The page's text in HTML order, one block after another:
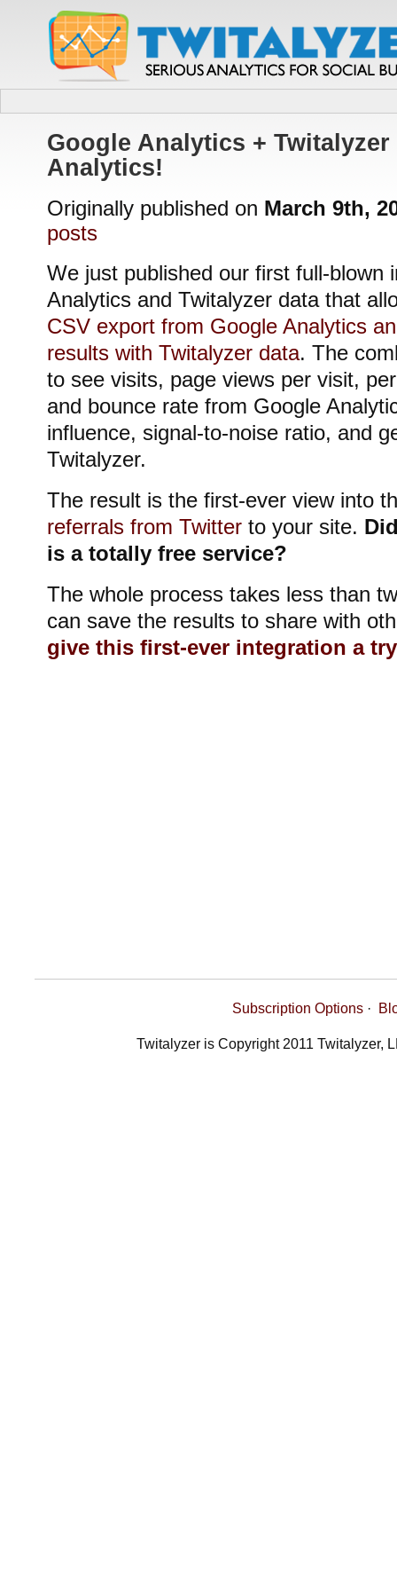
Google Analytics + Twitalyzer
Analytics!
Originally published on March 9th,
posts
We just published our first full-blown
Analytics and Twitalyzer data that
CSV export from Google Analytics
results with Twitalyzer data. The
to see visits, page views per visit,
and bounce rate from Google
influence, signal-to-noise ratio, and
Twitalyzer.
The result is the first-ever view into
referrals from Twitter to your site.
is a totally free service?
The whole process takes less than
can save the results to share with
give this first-ever integration a
Subscription Options·
Twitalyzer is Copyright 2011 Twitalyzer,